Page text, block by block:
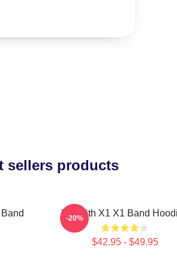
sellers products
Fly With X1 X1 Band
$42.95 - $49.95
-20%